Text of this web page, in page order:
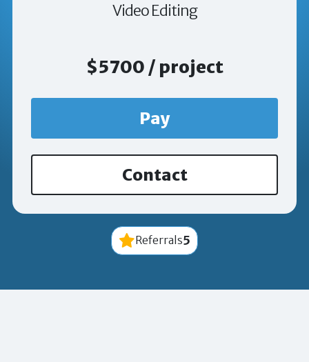
Video Editing
$5700 / project
Pay
Contact
Referrals5